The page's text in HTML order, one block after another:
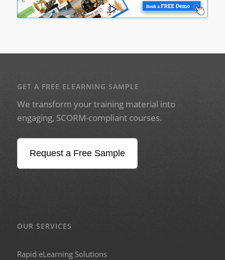
GET A FREE ELEARNING SAMPLE
We transform your training material into
engaging, SCORM-compliant courses.
Request a Free Sample
OUR SERVICES
Rapid eLearning Solutions